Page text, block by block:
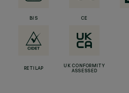
BIS CE
RETILAP
UK CONFORMITY
ASSESSED